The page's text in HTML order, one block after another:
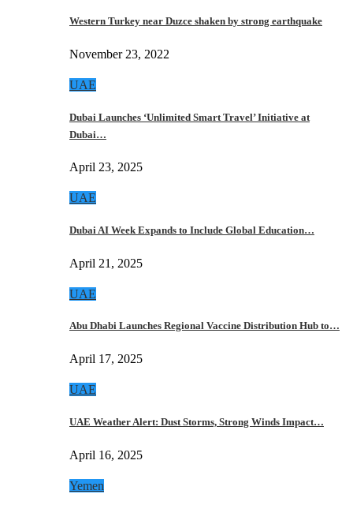
Western Turkey near Duzce shaken by strong earthquake
November 23, 2022
UAE
Dubai Launches ‘Unlimited Smart Travel’ Initiative at
Dubai…
April 23, 2025
UAE
Dubai AI Week Expands to Include Global Education…
April 21, 2025
UAE
Abu Dhabi Launches Regional Vaccine Distribution Hub to…
April 17, 2025
UAE
UAE Weather Alert: Dust Storms, Strong Winds Impact…
April 16, 2025
Yemen